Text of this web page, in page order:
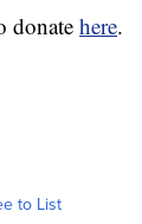
donate here.
to List